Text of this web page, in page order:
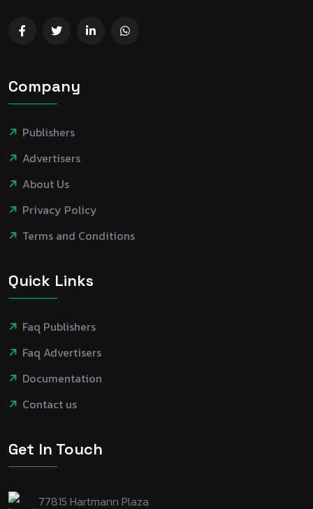
Company
Publishers
Advertisers
About Us
Privacy Policy
Terms and Conditions
Quick Links
Faq Publishers
Faq Advertisers
Documentation
Contact us
Get In Touch
77815 Hartmann Plaza